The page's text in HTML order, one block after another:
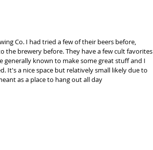
Co. I had tried a few of their beers before,
the brewery before. They have a few cult favorites
generally known to make some great stuff and I
It's a nice space but relatively small likely due to
as a place to hang out all day